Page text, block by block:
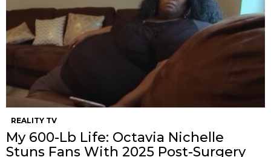
REALITY TV
My 600-Lb Life: Octavia Nichelle
Stuns Fans With 2025 Post-Surgery